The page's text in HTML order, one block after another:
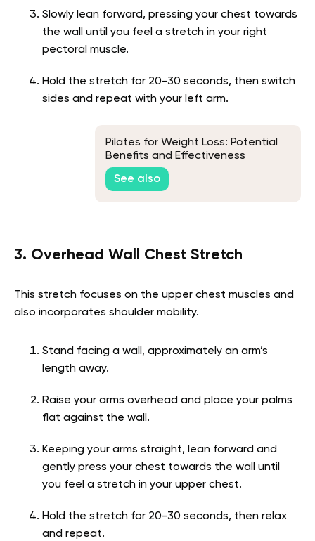
Slowly lean forward, pressing your chest towards
the wall until you feel a stretch in your right
pectoral muscle.
Hold the stretch for 20-30 seconds, then switch
sides and repeat with your left arm.
Pilates for Weight Loss: Potential
Benefits and Effectiveness
See also
3. Overhead Wall Chest Stretch
This stretch focuses on the upper chest muscles and
also incorporates shoulder mobility.
Stand facing a wall, approximately an arm’s
length away.
Raise your arms overhead and place your palms
flat against the wall.
Keeping your arms straight, lean forward and
gently press your chest towards the wall until
you feel a stretch in your upper chest.
Hold the stretch for 20-30 seconds, then relax
and repeat.